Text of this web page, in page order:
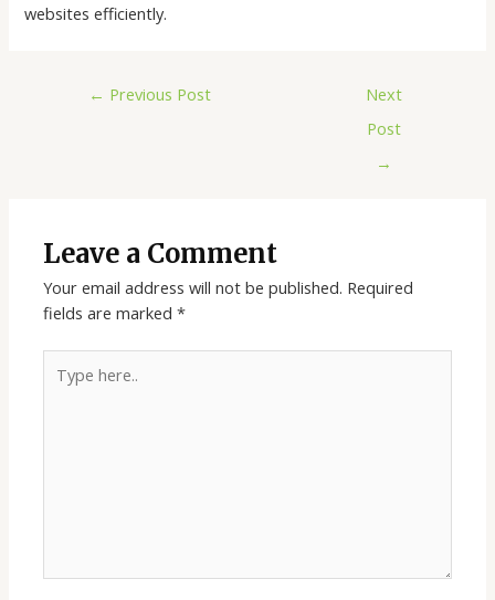
websites efficiently.
← Previous Post
Next
Post
→
Leave a Comment
Your email address will not be published. Required
fields are marked*
here..